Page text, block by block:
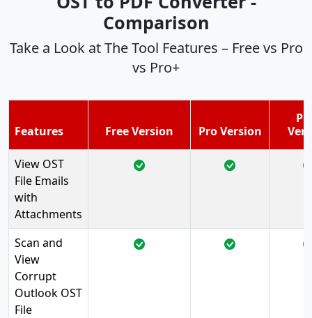
Comparison
Take a Look at The Tool Features – Free vs Pro
vs Pro+
Features Free Version Pro Version
View OST
File Emails
with
Attachments
Scan and
View
Corrupt
Outlook OST
File